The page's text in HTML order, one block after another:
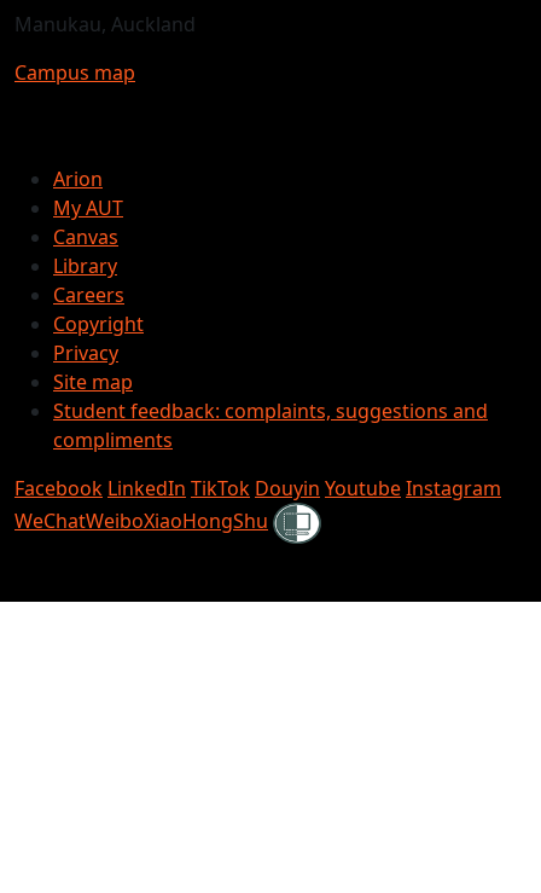
Manukau, Auckland
Campus map
Arion
My AUT
Canvas
Library
Careers
Copyright
Privacy
Site map
Student feedback: complaints, suggestions and
compliments
Facebook LinkedIn TikTok Douyin YoutubeInstagram
WeChatWeiboXiaoHongShu Shielded